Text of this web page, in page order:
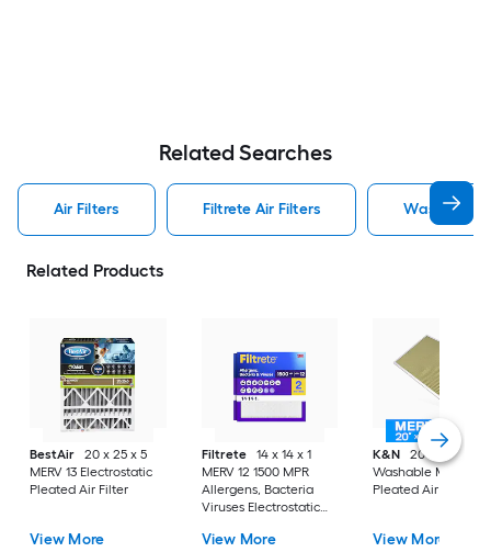
Related Searches
Air Filters Filtrete Air Filters Washable
Related Products
BestAir
20 x 25 x 5
MERV 13 Electrostatic
Pleated Air Filter
View More
Filtrete
14 x 14 x 1
MERV 12 1500 MPR
Allergens, Bacteria
Viruses Electrostatic
Pack
View More
K&N
20 x 30 x 1
Washable MERV 11
Pleated Air Filter
View More